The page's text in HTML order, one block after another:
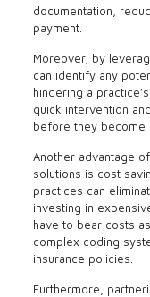
documentation,
payment.
Moreover, by
can identify any
hindering a
quick intervention
before they become
Another advantage
solutions is cost
practices can
investing in
have to bear costs
complex coding
insurance policies.
Furthermore,